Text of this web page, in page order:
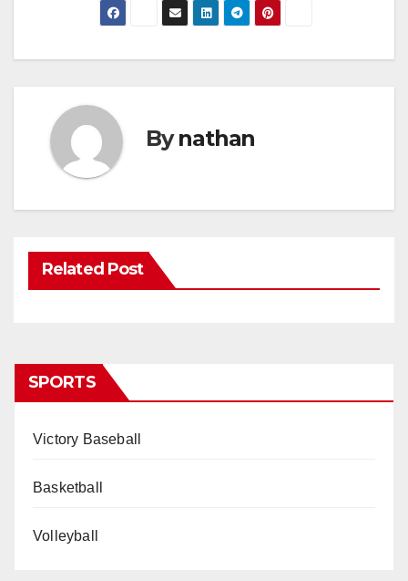
Bynathan
Related Post
SPORTS
Victory Baseball
Basketball
Volleyball